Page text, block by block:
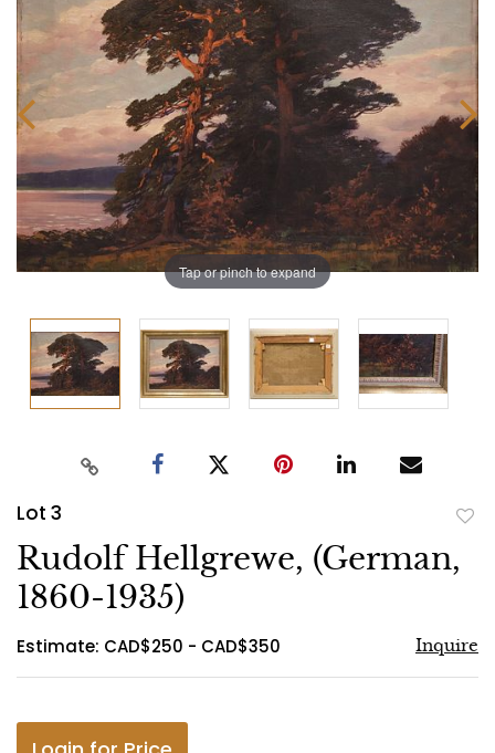
Tap or pinch to expand
Lot 3
Rudolf Hellgrewe, (German,
1860-1935)
Estimate: CAD$250 - CAD$350 Inquire